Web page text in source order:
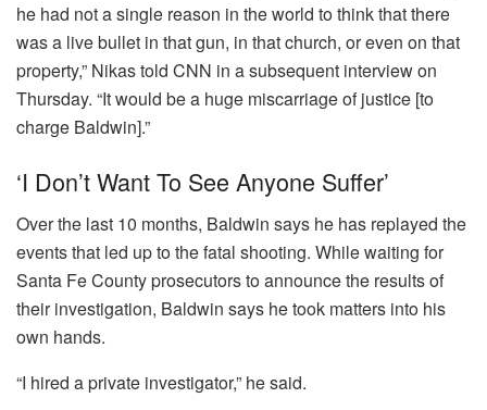
he had not a single reason in the world to think that there
was a live bullet in that gun, in that church, or even on that
property,” Nikas told CNN in a subsequent interview on
Thursday. “It would be a huge miscarriage of justice [to
charge Baldwin].”
‘I Don’t Want To See Anyone Suffer’
Over the last 10 months, Baldwin says he has replayed the
events that led up to the fatal shooting. While waiting for
Santa Fe County prosecutors to announce the results of
their investigation, Baldwin says he took matters into his
own hands.
“I hired a private investigator,” he said.